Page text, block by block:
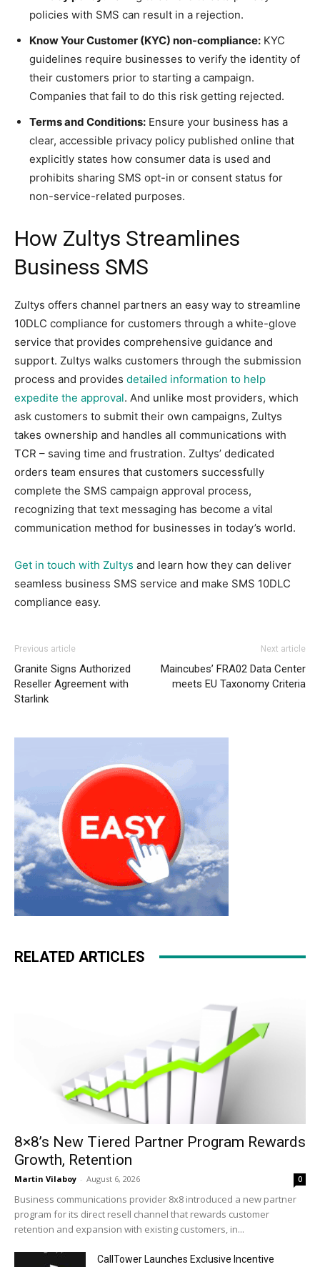
policies with SMS can result in a rejection.
Know Your Customer (KYC) non-compliance: KYC
guidelines require businesses to verify the identity of
their customers prior to starting a campaign.
Companies that fail to do this risk getting rejected.
Terms and Conditions: Ensure your business has a
clear, accessible privacy policy published online that
explicitly states how consumer data is used and
prohibits sharing SMS opt-in or consent status for
non-service-related purposes.
How Zultys Streamlines
Business SMS
Zultys offers channel partners an easy way to streamline
10DLC compliance for customers through a white-glove
service that provides comprehensive guidance and
support. Zultys walks customers through the submission
process and provides detailed information to help
expedite the approval. And unlike most providers, which
ask customers to submit their own campaigns, Zultys
takes ownership and handles all communications with
TCR – saving time and frustration. Zultys’ dedicated
orders team ensures that customers successfully
complete the SMS campaign approval process,
recognizing that text messaging has become a vital
communication method for businesses in today’s world.
Get in touch with Zultys and learn how they can deliver
seamless business SMS service and make SMS 10DLC
compliance easy.
Previous article
Granite Signs Authorized
Reseller Agreement with
Starlink
Next article
Maincubes’ FRA02 Data Center
meets EU Taxonomy Criteria
RELATED ARTICLES
8×8’s New Tiered Partner Program Rewards
Growth, Retention
Martin Vilaboy - August 6, 2026 0
Business communications provider 8x8 introduced a new partner
program for its direct resell channel that rewards customer
retention and expansion with existing customers, in...
CallTower Launches Exclusive Incentive